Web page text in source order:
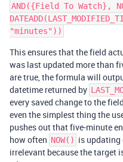
AND({Field To Watch},
This ensures that the field
was last updated more than
are true, the formula will
datetime returned by
every saved change to the
even the simplest thing the
pushes out that five-minute
how often NOW() is updating
irrelevant because the target